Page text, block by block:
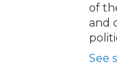
of
and
See